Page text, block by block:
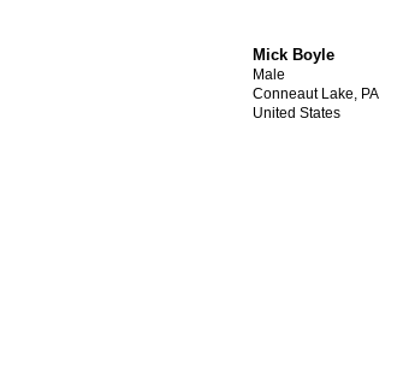
Mick Boyle
Male
Conneaut Lake, PA
United States